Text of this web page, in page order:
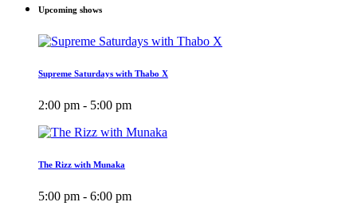
Upcoming shows
Supreme Saturdays with Thabo X
2:00 pm - 5:00 pm
The Rizz with Munaka
5:00 pm - 6:00 pm